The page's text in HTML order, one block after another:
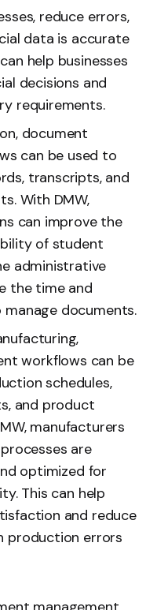
reduce errors,
data is accurate
help businesses
decisions and
requirements.
document
can be used to
transcripts, and
With DMW,
can improve the
of student
administrative
the time and
documents.
workflows can be
schedules,
and product
manufacturers
are
optimized for
This can help
and reduce
production errors